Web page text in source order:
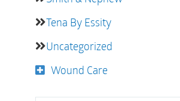
Tena By Essity
Uncategorized
Wound Care